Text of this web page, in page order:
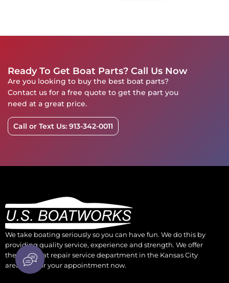
Ready To Get Boat Parts? Call Us Now
Are you looking to buy the best boat parts?
Contact us for a free quote to get the part you
need at a great price.
Call or Text Us: 913-342-0011
We take boating seriously so you can have fun. We do this by
providing quality service, experience and strength. We offer
the best boat repair service department in the Kansas City
area. Call for your appointment now.